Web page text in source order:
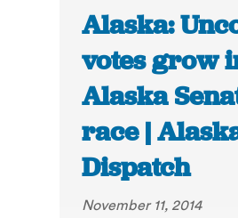
Alaska:
votes grow
Alaska
race |
Dispatch
November 11, 2014